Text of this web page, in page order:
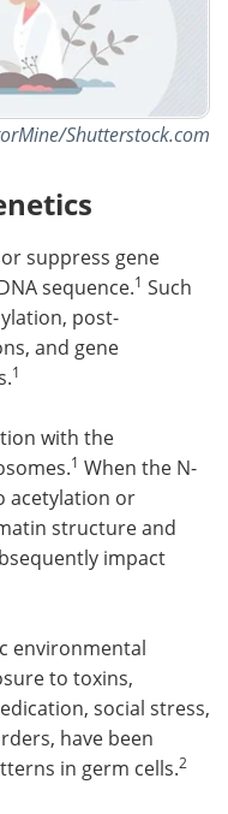
Shutterstock.com
suppress gene
sequence.1 Such
post-
and gene
1
with the
1 When the N-
acetylation or
structure and
impact
environmental
to toxins,
social stress,
have been
in germ cells.2